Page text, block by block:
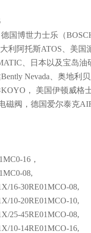
国博世力士乐（
利阿托斯ATOS、美国
、日本以及宝岛油
Nevada、奥地利
， 美国伊顿威格
磁阀，德国爱尔泰克
16，
08,
16-30RE01MCO-08,
10-20RE01MCO-10,
25-45RE01MCO-08,
10-14RE01MCO-16,